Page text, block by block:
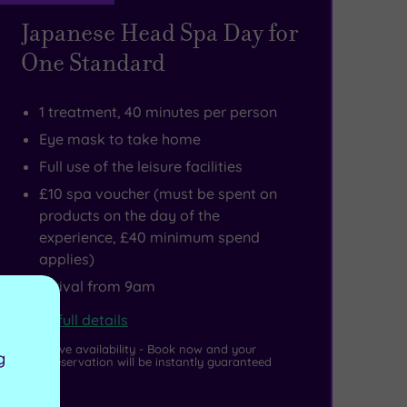
Japanese Head Spa Day for
One Standard
1 treatment, 40 minutes per person
Eye mask to take home
Full use of the leisure facilities
£10 spa voucher (must be spent on
products on the day of the
experience, £40 minimum spend
applies)
Arrival from 9am
View full details
Live availability - Book now and your
reservation will be instantly guaranteed